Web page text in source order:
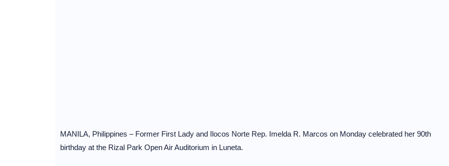
MANILA, Philippines – Former First Lady and Ilocos Norte Rep. Imelda R. Marcos on Monday celebrated her 90th
birthday at the Rizal Park Open Air Auditorium in Luneta.